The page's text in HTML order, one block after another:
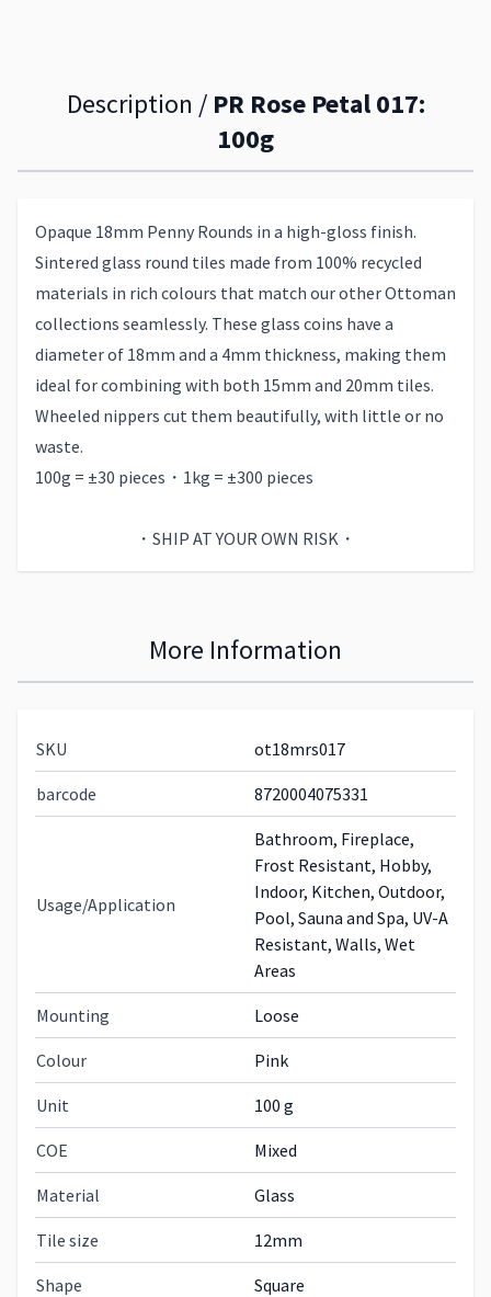
Description / PR Rose Petal 017:
100g
Opaque 18mm Penny Rounds in a high-gloss finish.
Sintered glass round tiles made from 100% recycled
materials in rich colours that match our other Ottoman
collections seamlessly. These glass coins have a
diameter of 18mm and a 4mm thickness, making them
ideal for combining with both 15mm and 20mm tiles.
Wheeled nippers cut them beautifully, with little or no
waste.
100g = ±30 pieces・1kg = ±300 pieces
・SHIP AT YOUR OWN RISK・
More Information
SKU ot18mrs017
barcode 8720004075331
Usage/Application
Bathroom, Fireplace,
Frost Resistant, Hobby,
Indoor, Kitchen, Outdoor,
Pool, Sauna and Spa, UV-A
Resistant, Walls, Wet
Areas
Mounting Loose
Colour Pink
Unit 100 g
COE Mixed
Material Glass
Tile size 12mm
Shape Square